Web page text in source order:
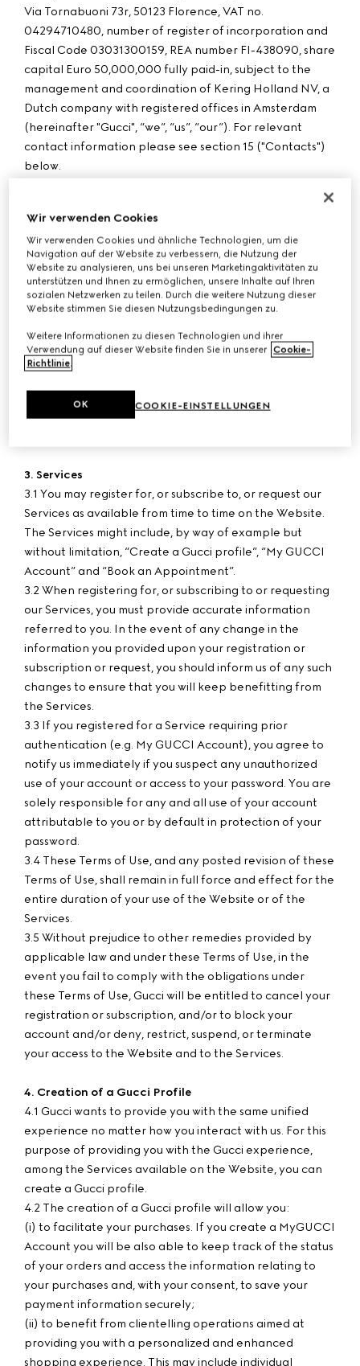
Via Tornabuoni 73r, 50123 Florence, VAT no.
04294710480, number of register of incorporation and
Fiscal Code 03031300159, REA number FI-438090, share
capital Euro 50,000,000 fully paid-in, subject to the
management and coordination of Kering Holland NV, a
Dutch company with registered offices in Amsterdam
(hereinafter "Gucci", “we”, “us”, “our”). For relevant
contact information please see section 15 ("Contacts")
below.
with registered office in Via Don Lorenzo Perosi 6, 50018
Scandicci - Florence, VAT no. 05142860484, number of
register of incorporation and Fiscal Code 00338740343,
REA number FI-515256, share capital Euro 780,000 fully
paid-in.
2. User Age
2.1 The Services are intended for persons who have
territory of residence or, if they have not reached such
age, whose parent or legal guardian agree to the use of
3. Services
3.1 You may register for, or subscribe to, or request our
Services as available from time to time on the Website.
The Services might include, by way of example but
without limitation, “Create a Gucci profile”, “My GUCCI
Account” and “Book an Appointment”.
3.2 When registering for, or subscribing to or requesting
our Services, you must provide accurate information
referred to you. In the event of any change in the
information you provided upon your registration or
subscription or request, you should inform us of any such
changes to ensure that you will keep benefitting from
the Services.
3.3 If you registered for a Service requiring prior
authentication (e.g. My GUCCI Account), you agree to
notify us immediately if you suspect any unauthorized
use of your account or access to your password. You are
solely responsible for any and all use of your account
attributable to you or by default in protection of your
password.
3.4 These Terms of Use, and any posted revision of these
Terms of Use, shall remain in full force and effect for the
entire duration of your use of the Website or of the
Services.
3.5 Without prejudice to other remedies provided by
applicable law and under these Terms of Use, in the
event you fail to comply with the obligations under
these Terms of Use, Gucci will be entitled to cancel your
registration or subscription, and/or to block your
account and/or deny, restrict, suspend, or terminate
your access to the Website and to the Services.
4. Creation of a Gucci Profile
4.1 Gucci wants to provide you with the same unified
experience no matter how you interact with us. For this
purpose of providing you with the Gucci experience,
among the Services available on the Website, you can
create a Gucci profile.
4.2 The creation of a Gucci profile will allow you:
(i) to facilitate your purchases. If you create a MyGUCCI
Account you will be also able to keep track of the status
of your orders and access the information relating to
your purchases and, with your consent, to save your
payment information securely;
(ii) to benefit from clientelling operations aimed at
providing you with a personalized and enhanced
shopping experience. This may include individual
Wir verwenden Cookies
Wir verwenden Cookies und ähnliche Technologien, um die
Navigation auf der Website zu verbessern, die Nutzung der
Website zu analysieren, uns bei unseren Marketingaktivitäten zu
unterstützen und Ihnen zu ermöglichen, unsere Inhalte auf Ihren
sozialen Netzwerken zu teilen. Durch die weitere Nutzung dieser
Website stimmen Sie diesen Nutzungsbedingungen zu.
Weitere Informationen zu diesen Technologien und ihrer
Verwendung auf dieser Website finden Sie in unserer Cookie-
Richtlinie.
COOKIE-EINSTELLUNGEN
OK